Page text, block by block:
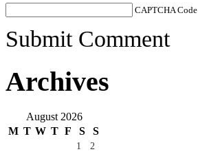
CAPTCHA Code
Submit Comment
Archives
August 2026
M T W T F S S
1
2